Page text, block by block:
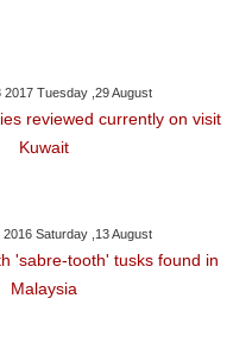
2017 Tuesday ,29 August
reviewed currently on visit
Kuwait
Saturday ,13 August
'sabre-tooth' tusks found in
Malaysia